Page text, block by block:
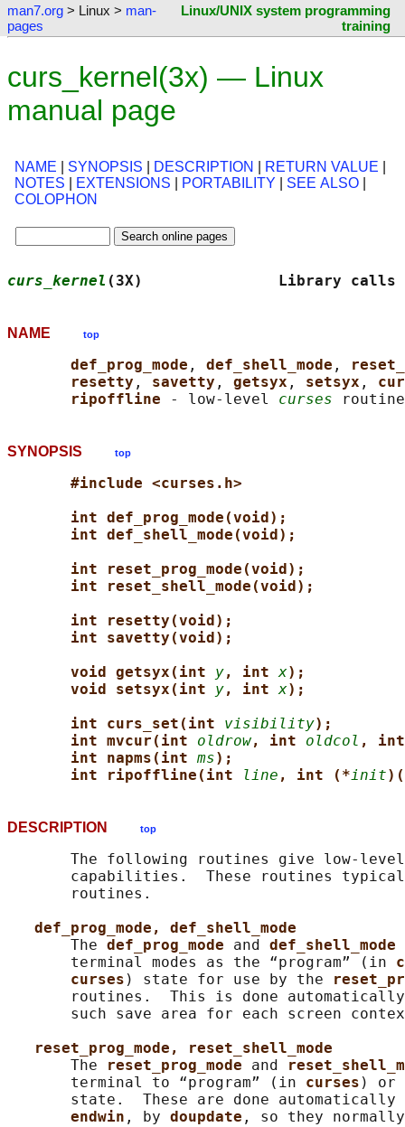
man7.org > Linux > man-
pages
Linux/UNIX system programming
training
curs_kernel(3x) — Linux
manual page
NAME SYNOPSIS DESCRIPTION RETURN VALUE
NOTES
EXTENSIONS PORTABILITY SEE ALSO
COLOPHON
curs_kernel (3X)
NAME top
def_prog_mode , def_shell_mode ,
resetty , savetty , getsyx , setsyx ,
ripoffline
- low-level curses
SYNOPSIS top
#include <curses.h>
int def_prog_mode(void);
int def_shell_mode(void);
int reset_prog_mode(void);
int reset_shell_mode(void);
int resetty(void);
int savetty(void);
void getsyx(int y, int x);
void setsyx(int y, int x);
int curs_set(int visibility);
int mvcur(int oldrow, int oldcol ,
int napms(int ms);
int ripoffline(int
line , int (*init
DESCRIPTION top
The following routines give low-
capabilities.  These routines
       routines.
def_prog_mode, def_shell_mode
       The
def_prog_mode and def_shell_mode
       terminal modes as the “program” (in
curses ) state for use by the
routines.  This is done
such save area for each screen
reset_prog_mode, reset_shell_mode
       The
reset_prog_mode and
       terminal to “program” (in
curses ) or
state.  These are done
endwin , by doupdate , so they